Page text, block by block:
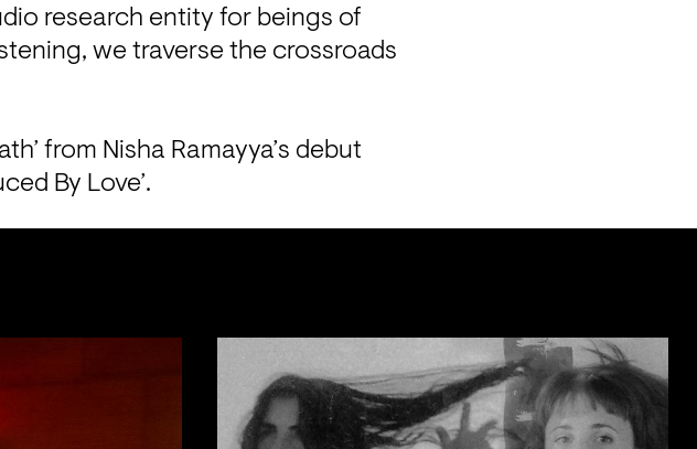
research entity for beings of
we traverse the crossroads
from Nisha Ramayya’s debut
By Love’.